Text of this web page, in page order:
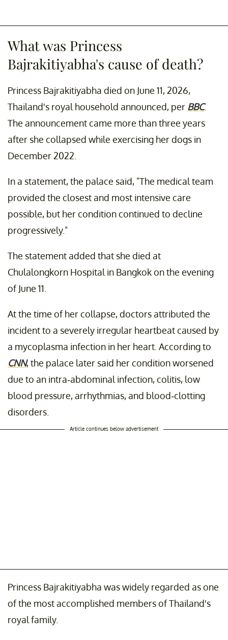
What was Princess
Bajrakitiyabha's cause of death?
Princess Bajrakitiyabha died on June 11, 2026,
Thailand's royal household announced, per BBC.
The announcement came more than three years
after she collapsed while exercising her dogs in
December 2022.
In a statement, the palace said, "The medical team
provided the closest and most intensive care
possible, but her condition continued to decline
progressively."
The statement added that she died at
Chulalongkorn Hospital in Bangkok on the evening
of June 11.
At the time of her collapse, doctors attributed the
incident to a severely irregular heartbeat caused by
a mycoplasma infection in her heart. According to
CNN, the palace later said her condition worsened
due to an intra-abdominal infection, colitis, low
blood pressure, arrhythmias, and blood-clotting
disorders.
Article continues below advertisement
Princess Bajrakitiyabha was widely regarded as one
of the most accomplished members of Thailand's
royal family.